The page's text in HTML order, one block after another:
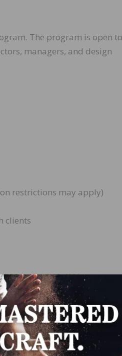
The program is open
managers, and design
restrictions may apply)
clients